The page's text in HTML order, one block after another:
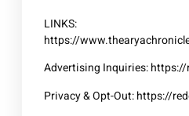
LINKS:
https://
Advertising Inquiries:
Privacy & Opt-Out:https://